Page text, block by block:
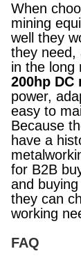
When
mining
well they
they need,
in the long
200hp DC
power,
easy to
Because
have a
for B2B
and
they can
working
FAQ